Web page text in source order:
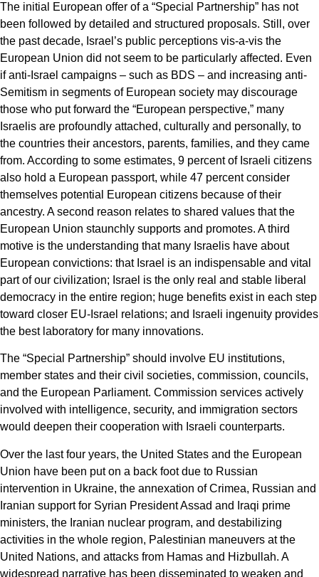
The initial European offer of a “Special Partnership” has not
been followed by detailed and structured proposals. Still, over
the past decade, Israel’s public perceptions vis-a-vis the
European Union did not seem to be particularly affected. Even
if anti-Israel campaigns – such as BDS – and increasing anti-
Semitism in segments of European society may discourage
those who put forward the “European perspective,” many
Israelis are profoundly attached, culturally and personally, to
the countries their ancestors, parents, families, and they came
from. According to some estimates, 9 percent of Israeli citizens
also hold a European passport, while 47 percent consider
themselves potential European citizens because of their
ancestry. A second reason relates to shared values that the
European Union staunchly supports and promotes. A third
motive is the understanding that many Israelis have about
European convictions: that Israel is an indispensable and vital
part of our civilization; Israel is the only real and stable liberal
democracy in the entire region; huge benefits exist in each step
toward closer EU-Israel relations; and Israeli ingenuity provides
the best laboratory for many innovations.
The “Special Partnership” should involve EU institutions,
member states and their civil societies, commission, councils,
and the European Parliament. Commission services actively
involved with intelligence, security, and immigration sectors
would deepen their cooperation with Israeli counterparts.
Over the last four years, the United States and the European
Union have been put on a back foot due to Russian
intervention in Ukraine, the annexation of Crimea, Russian and
Iranian support for Syrian President Assad and Iraqi prime
ministers, the Iranian nuclear program, and destabilizing
activities in the whole region, Palestinian maneuvers at the
United Nations, and attacks from Hamas and Hizbullah. A
widespread narrative has been disseminated to weaken and